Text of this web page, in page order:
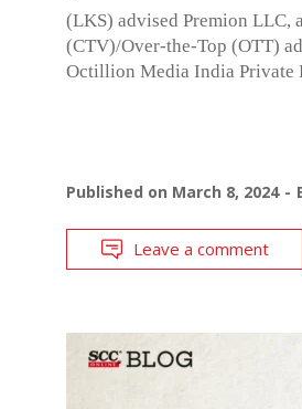
(LKS) advised Premion LLC,
(CTV)/Over-the-Top (OTT)
Octillion Media India Private
Published on March 8, 2024
Leave a comment